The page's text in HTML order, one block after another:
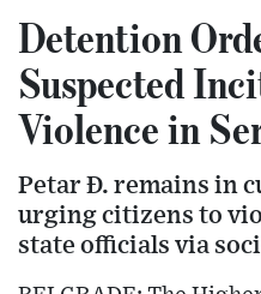
Detention
Suspected
Violence in
Petar Đ. remains in
urging citizens to
state officials via